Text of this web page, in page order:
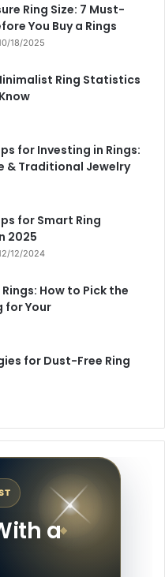
Ring Size: 7 Must-
You Buy a Rings
18/2025
Ring Statistics
for Investing in Rings:
& Traditional Jewelry
for Smart Ring
2025
12/2024
Rings: How to Pick the
for Your
for Dust-Free Ring
a